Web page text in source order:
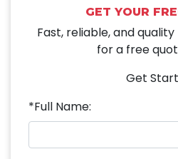
GET YOUR
Fast, reliable, and
for a free
Get
*Full Name: